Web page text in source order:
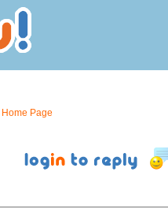
Home Page